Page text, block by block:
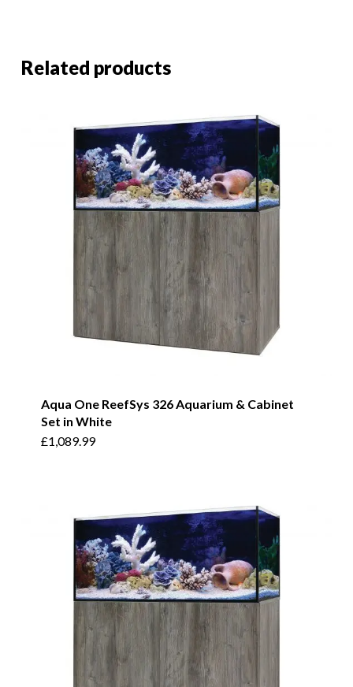
Related products
Aqua One ReefSys 326 Aquarium & Cabinet
Set in White
£1,089.99